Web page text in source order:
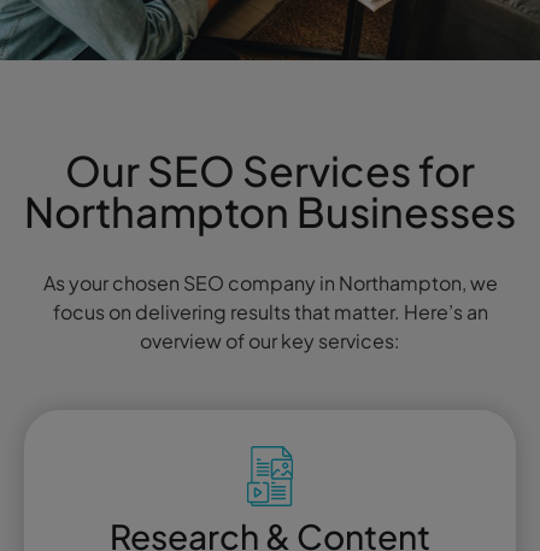
Our SEO Services for
Northampton Businesses
As your chosen SEO company in Northampton, we
focus on delivering results that matter. Here’s an
overview of our key services:
Research & Content